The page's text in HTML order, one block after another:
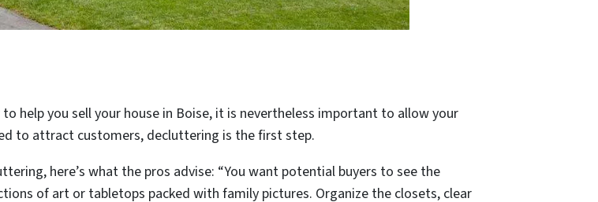
help you sell your house in Boise, it is nevertheless important to allow your
to attract customers, decluttering is the first step.
here’s what the pros advise: “You want potential buyers to see the
of art or tabletops packed with family pictures. Organize the closets, clear